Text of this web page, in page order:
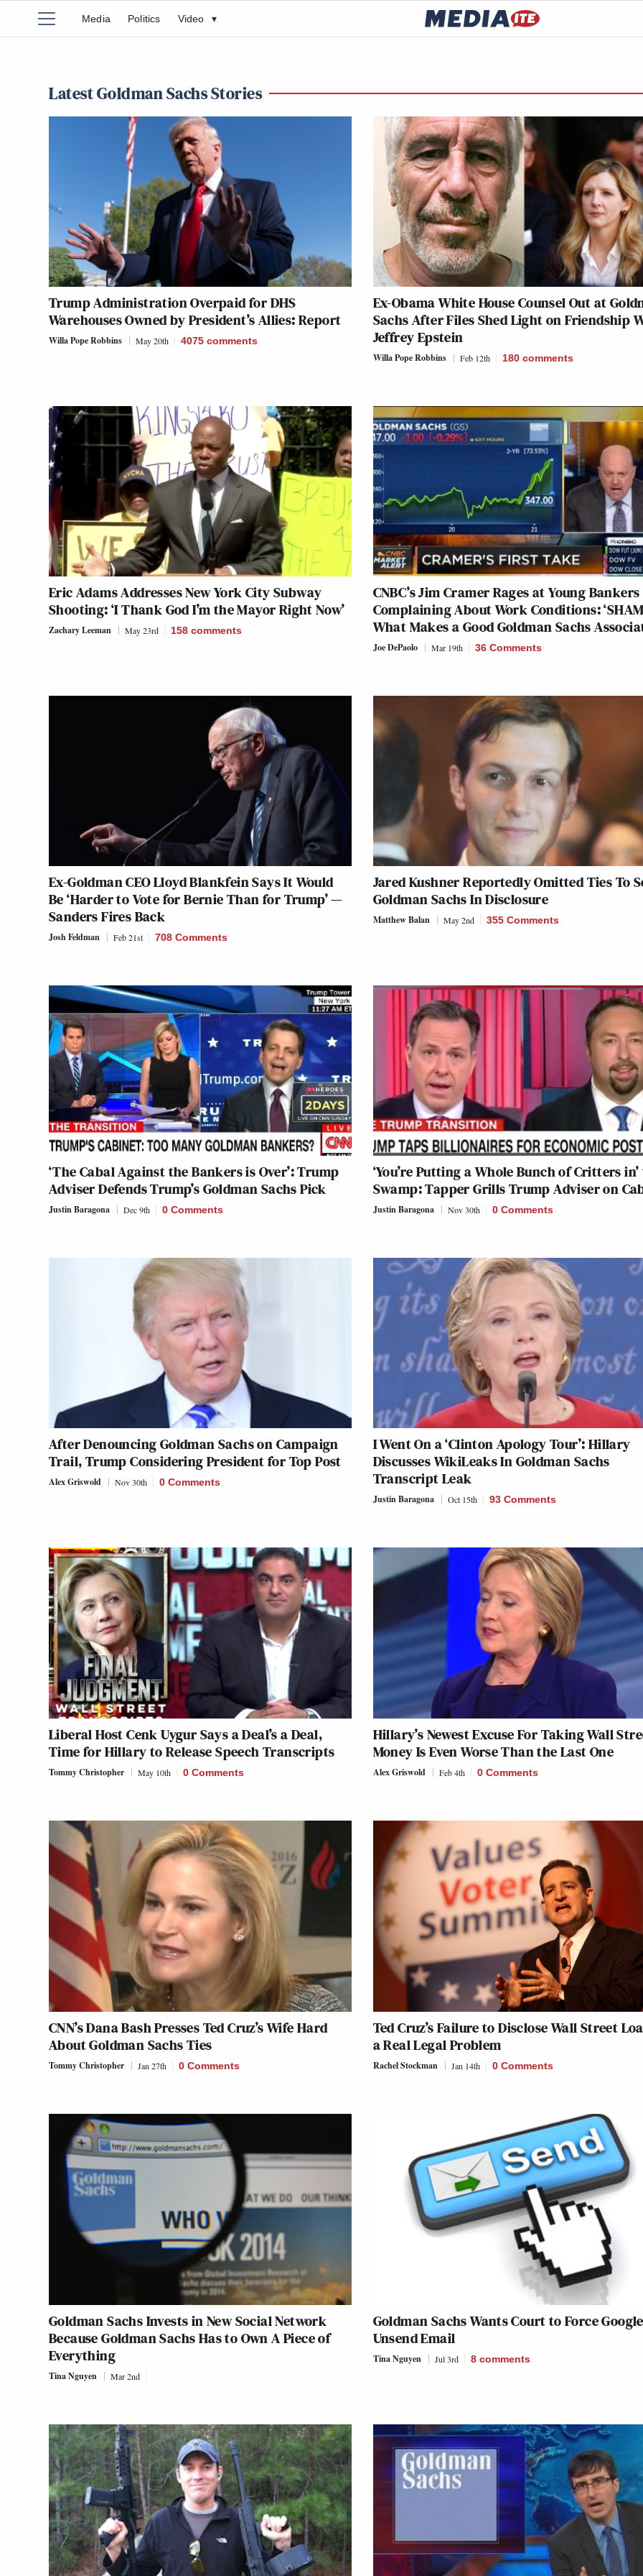
Media Politics Video ▾
Latest Goldman Sachs Stories
Trump Administration Overpaid for DHS
Warehouses Owned by President’s Allies: Report
Willa Pope Robbins May 20th 4075 comments
Ex-Obama White House Counsel Out at
Sachs After Files Shed Light on Friendship
Jeffrey Epstein
Willa Pope Robbins Feb 12th 180 comments
Eric Adams Addresses New York City Subway
Shooting: ‘I Thank God I’m the Mayor Right Now’
Zachary Leeman May 23rd 158 comments
CNBC’s Jim Cramer Rages at Young Bankers
Complaining About Work Conditions:
What Makes a Good Goldman Sachs
Joe DePaolo Mar 19th 36 Comments
Ex-Goldman CEO Lloyd Blankfein Says It Would
Be ‘Harder to Vote for Bernie Than for Trump’ —
Sanders Fires Back
Josh Feldman Feb 21st 708 Comments
Jared Kushner Reportedly Omitted Ties To
Goldman Sachs In Disclosure
Matthew Balan May 2nd 355 Comments
‘The Cabal Against the Bankers is Over’: Trump
Adviser Defends Trump’s Goldman Sachs Pick
Justin Baragona Dec 9th 0 Comments
‘You’re Putting a Whole Bunch of Critters
Swamp: Tapper Grills Trump Adviser on
Justin Baragona Nov 30th 0 Comments
After Denouncing Goldman Sachs on Campaign
Trail, Trump Considering President for Top Post
Alex Griswold Nov 30th 0 Comments
I Went On a ‘Clinton Apology Tour’: Hillary
Discusses WikiLeaks In Goldman Sachs
Transcript Leak
Justin Baragona Oct 15th 93 Comments
Liberal Host Cenk Uygur Says a Deal’s a Deal,
Time for Hillary to Release Speech Transcripts
Tommy Christopher May 10th 0 Comments
Hillary’s Newest Excuse For Taking Wall
Money Is Even Worse Than the Last One
Alex Griswold Feb 4th 0 Comments
CNN’s Dana Bash Presses Ted Cruz’s Wife Hard
About Goldman Sachs Ties
Tommy Christopher Jan 27th 0 Comments
Ted Cruz’s Failure to Disclose Wall Street
a Real Legal Problem
Rachel Stockman Jan 14th 0 Comments
Goldman Sachs Invests in New Social Network
Because Goldman Sachs Has to Own A Piece of
Everything
Tina Nguyen Mar 2nd
Goldman Sachs Wants Court to Force
Unsend Email
Tina Nguyen Jul 3rd 8 comments